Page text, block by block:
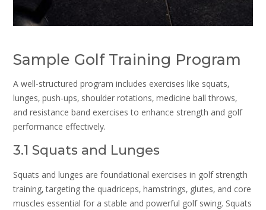
Sample Golf Training Program
A well-structured program includes exercises like squats‚
lunges‚ push-ups‚ shoulder rotations‚ medicine ball throws‚
and resistance band exercises to enhance strength and golf
performance effectively.
3.1 Squats and Lunges
Squats and lunges are foundational exercises in golf strength
training‚ targeting the quadriceps‚ hamstrings‚ glutes‚ and core
muscles essential for a stable and powerful golf swing. Squats